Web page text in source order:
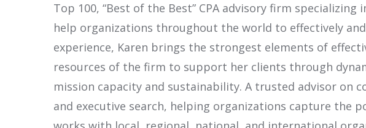
Top 100, “Best of the Best” CPA advisory firm
help organizations throughout the world to effectively
experience, Karen brings the strongest elements of
resources of the firm to support her clients through
mission capacity and sustainability. A trusted advisor on
and executive search, helping organizations capture the